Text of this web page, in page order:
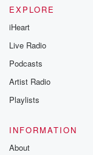
EXPLORE
iHeart
Live Radio
Podcasts
Artist Radio
Playlists
INFORMATION
About